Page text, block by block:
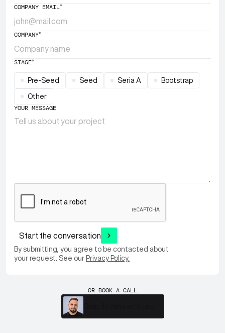
COMPANY EMAIL*
COMPANY*
STAGE*
Pre-Seed Seed Seria A Bootstrap
Other
YOUR MESSAGE
By submitting, you agree to be contacted about
your request. See our Privacy Policy.
Start the conversation
OR BOOK A CALL